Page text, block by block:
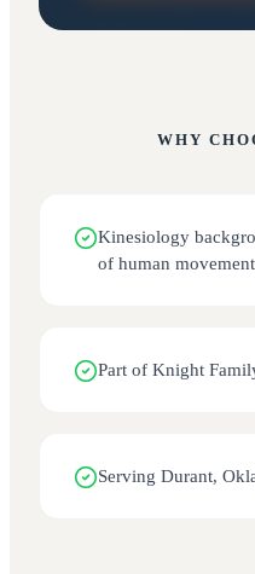
WHY
Kinesiology
of human movement
Part of Knight
Serving Durant,